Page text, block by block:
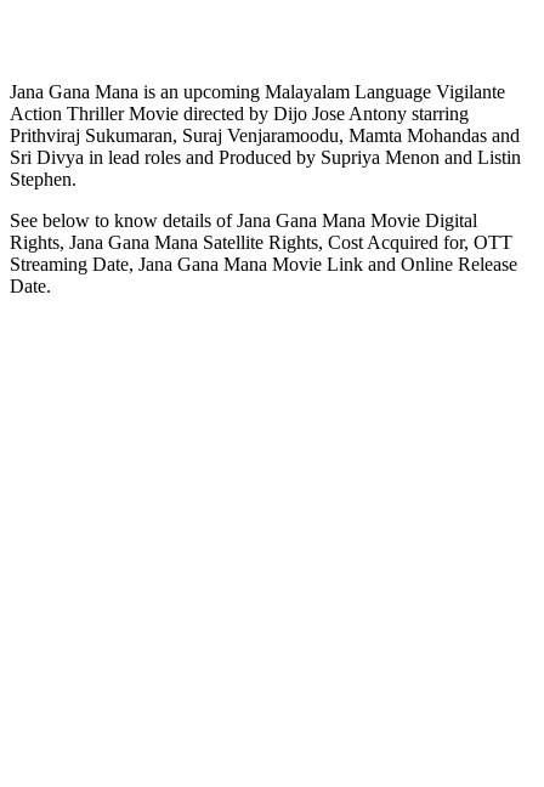
Jana Gana Mana is an upcoming Malayalam Language Vigilante
Action Thriller Movie directed by Dijo Jose Antony starring
Prithviraj Sukumaran, Suraj Venjaramoodu, Mamta Mohandas and
Sri Divya in lead roles and Produced by Supriya Menon and Listin
Stephen.
See below to know details of Jana Gana Mana Movie Digital
Rights, Jana Gana Mana Satellite Rights, Cost Acquired for, OTT
Streaming Date, Jana Gana Mana Movie Link and Online Release
Date.